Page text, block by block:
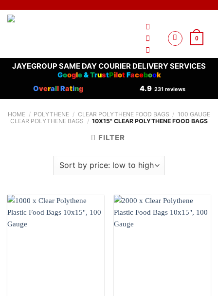
0
JAYEGROUP SAME DAY COURIER DELIVERY SERVICES
Google&TrustPilotFacebook
OverallRating 4.9 231 reviews
HOME / POLYTHENE / CLEAR POLYTHENE FOOD BAGS / 100 GAUGE
CLEAR POLYTHENE BAGS / 10X15" CLEAR POLYTHENE FOOD BAGS
FILTER